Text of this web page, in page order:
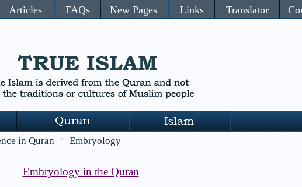
Articles FAQs New Pages Links Translator
in Quran > Embryology
Embryology in the Quran